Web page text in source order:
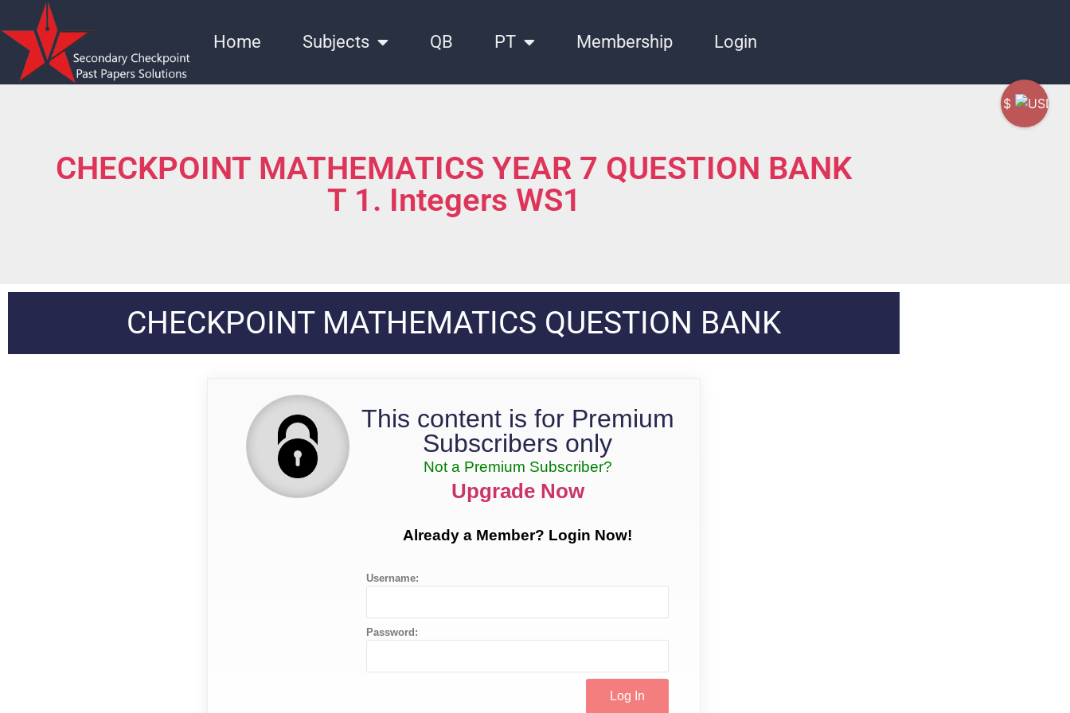
Home Subjects QB PT Membership Login
CHECKPOINT MATHEMATICS YEAR 7 QUESTION BANK
T 1. Integers WS1
CHECKPOINT MATHEMATICS QUESTION BANK
This content is for Premium
Subscribers only
Not a Premium Subscriber?
Upgrade Now
Already a Member? Login Now!
Username:
Password:
$